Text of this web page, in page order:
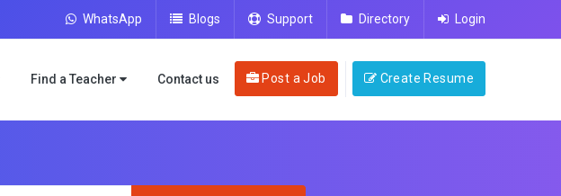
WhatsApp Blogs Support Directory Login
Find a Teacher Contact us Post a Job Create Resume